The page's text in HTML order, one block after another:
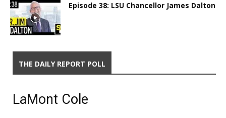
Episode 38: LSU Chancellor James Dalton
THE DAILY REPORT POLL
LaMont Cole